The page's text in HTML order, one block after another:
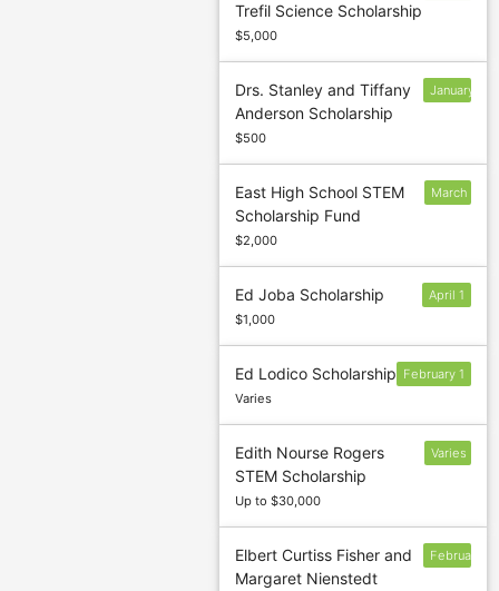
Trefil Science Scholarship
$5,000
Drs. Stanley and Tiffany
Anderson Scholarship
$500
January
East High School STEM
Scholarship Fund
$2,000
March
Ed Joba Scholarship
$1,000
April 1
Ed Lodico Scholarship
Varies
February 1
Edith Nourse Rogers
STEM Scholarship
Up to $30,000
Varies
Elbert Curtiss Fisher and
Margaret Nienstedt
February